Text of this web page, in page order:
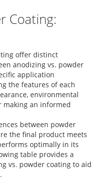
Coating:
offer distinct
anodizing vs. powder
application
the features of each
environmental
making an informed
between powder
the final product meets
optimally in its
table provides a
vs. powder coatingto aid